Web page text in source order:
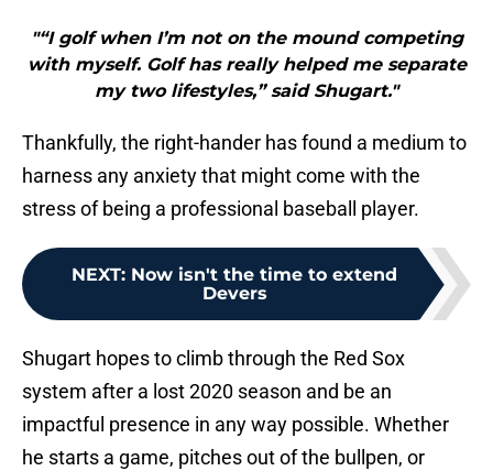
"“I golf when I’m not on the mound competing
with myself. Golf has really helped me separate
my two lifestyles,” said Shugart."
Thankfully, the right-hander has found a medium to
harness any anxiety that might come with the
stress of being a professional baseball player.
NEXT: Now isn't the time to extend
Devers
Shugart hopes to climb through the Red Sox
system after a lost 2020 season and be an
impactful presence in any way possible. Whether
he starts a game, pitches out of the bullpen, or